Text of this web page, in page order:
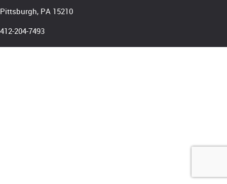
Pittsburgh, PA 15210
412-204-7493